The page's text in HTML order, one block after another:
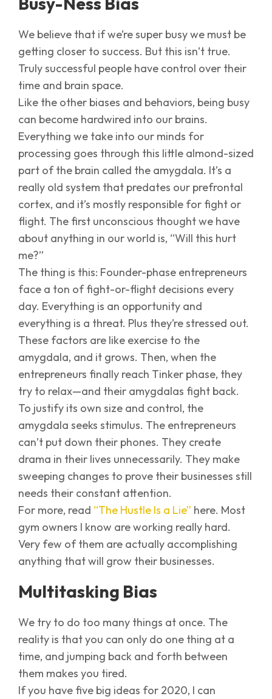
We believe that if we’re super busy we must be
getting closer to success. But this isn’t true.
Truly successful people have control over their
time and brain space.
Like the other biases and behaviors, being busy
can become hardwired into our brains.
Everything we take into our minds for
processing goes through this little almond-sized
part of the brain called the amygdala. It’s a
really old system that predates our prefrontal
cortex, and it’s mostly responsible for fight or
flight. The first unconscious thought we have
about anything in our world is, “Will this hurt
me?”
The thing is this: Founder-phase entrepreneurs
face a ton of fight-or-flight decisions every
day. Everything is an opportunity and
everything is a threat. Plus they’re stressed out.
These factors are like exercise to the
amygdala, and it grows. Then, when the
entrepreneurs finally reach Tinker phase, they
try to relax—and their amygdalas fight back.
To justify its own size and control, the
amygdala seeks stimulus. The entrepreneurs
can’t put down their phones. They create
drama in their lives unnecessarily. They make
sweeping changes to prove their businesses still
needs their constant attention.
For more, read “The Hustle Is a Lie” here. Most
gym owners I know are working really hard.
Very few of them are actually accomplishing
anything that will grow their businesses.
Multitasking Bias
We try to do too many things at once. The
reality is that you can only do one thing at a
time, and jumping back and forth between
them makes you tired.
If you have five big ideas for 2020, I can